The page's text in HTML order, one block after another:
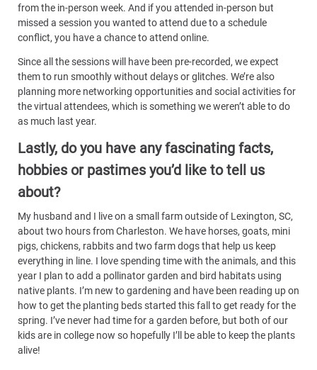
from the in-person week. And if you attended in-person but
missed a session you wanted to attend due to a schedule
conflict, you have a chance to attend online.
Since all the sessions will have been pre-recorded, we expect
them to run smoothly without delays or glitches. We’re also
planning more networking opportunities and social activities for
the virtual attendees, which is something we weren’t able to do
as much last year.
Lastly, do you have any fascinating facts,
hobbies or pastimes you’d like to tell us
about?
My husband and I live on a small farm outside of Lexington, SC,
about two hours from Charleston. We have horses, goats, mini
pigs, chickens, rabbits and two farm dogs that help us keep
everything in line. I love spending time with the animals, and this
year I plan to add a pollinator garden and bird habitats using
native plants. I’m new to gardening and have been reading up on
how to get the planting beds started this fall to get ready for the
spring. I’ve never had time for a garden before, but both of our
kids are in college now so hopefully I’ll be able to keep the plants
alive!